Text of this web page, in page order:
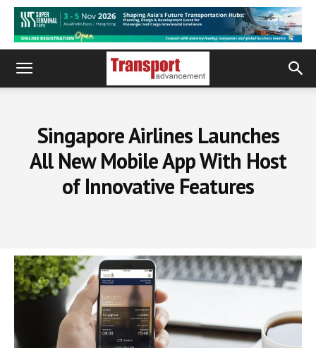
Singapore Airlines Launches
All New Mobile App With Host
of Innovative Features